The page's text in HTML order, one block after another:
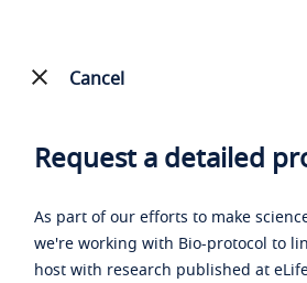
Cancel
Request a detailed
As part of our efforts to make
we're working with Bio-protocol to
host with research published at